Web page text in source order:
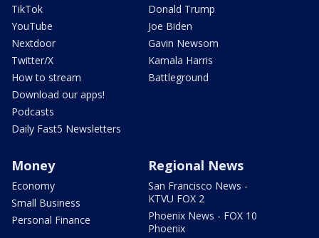
TikTok
YouTube
Nextdoor
Twitter/X
How to stream
Download our apps!
Podcasts
Daily Fast5 Newsletters
Donald Trump
Joe Biden
Gavin Newsom
Kamala Harris
Battleground
Money
Economy
Small Business
Personal Finance
Regional News
San Francisco News -
KTVU FOX 2
Phoenix News - FOX 10
Phoenix